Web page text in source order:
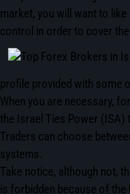
market, you will want to like
control in order to cover
profile provided with some
When you are necessary,
the Israel Ties Power
Traders can choose
systems.
Take notice, although not,
is forbidden because of